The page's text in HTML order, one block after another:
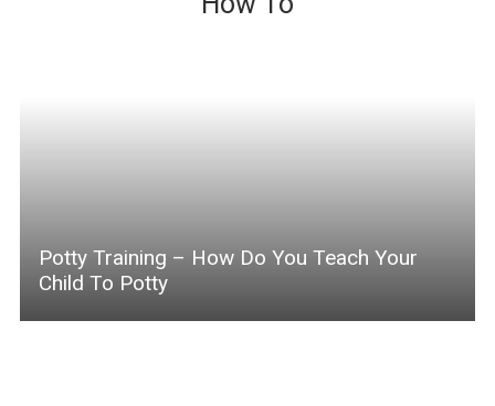
Potty Training – How Do You Teach Your
Child To Potty